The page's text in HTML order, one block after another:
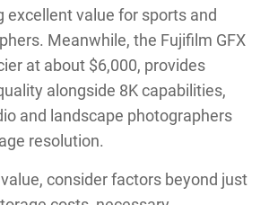
excellent value for sports and
Meanwhile, the Fujifilm GFX
at about $6,000, provides
alongside 8K capabilities,
and landscape photographers
resolution.
consider factors beyond just